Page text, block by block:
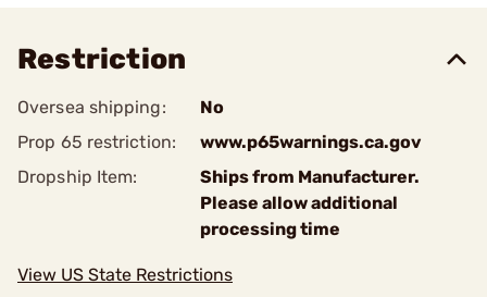
Restriction
Oversea shipping:
No
Prop 65 restriction:
www.p65warnings.ca.gov
Dropship Item:
Ships from Manufacturer.
Please allow additional
processing time
View US State Restrictions